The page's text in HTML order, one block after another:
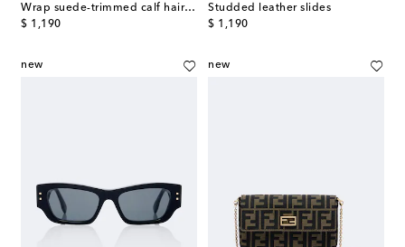
Wrap suede-trimmed calf hair sneakers
$ 1,190
original price
Studded leather slides
$ 1,190
original price
new new